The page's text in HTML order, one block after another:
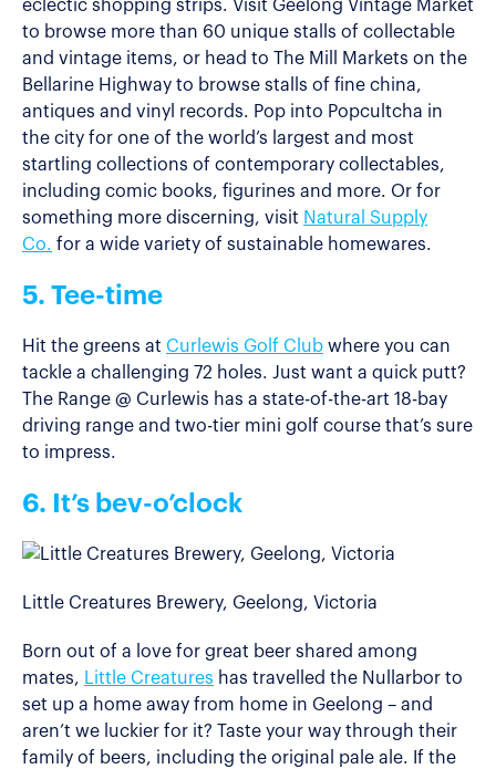
eclectic shopping strips. Visit Geelong Vintage Market
to browse more than 60 unique stalls of collectable
and vintage items, or head to The Mill Markets on the
Bellarine Highway to browse stalls of fine china,
antiques and vinyl records. Pop into Popcultcha in
the city for one of the world’s largest and most
startling collections of contemporary collectables,
including comic books, figurines and more. Or for
something more discerning, visit Natural Supply
Co. for a wide variety of sustainable homewares.
5. Tee-time
Hit the greens at Curlewis Golf Club where you can
tackle a challenging 72 holes. Just want a quick putt?
The Range @ Curlewis has a state-of-the-art 18-bay
driving range and two-tier mini golf course that’s sure
to impress.
6. It’s bev-o’clock
Little Creatures Brewery, Geelong, Victoria
Born out of a love for great beer shared among
mates, Little Creatures has travelled the Nullarbor to
set up a home away from home in Geelong – and
aren’t we luckier for it? Taste your way through their
family of beers, including the original pale ale. If the